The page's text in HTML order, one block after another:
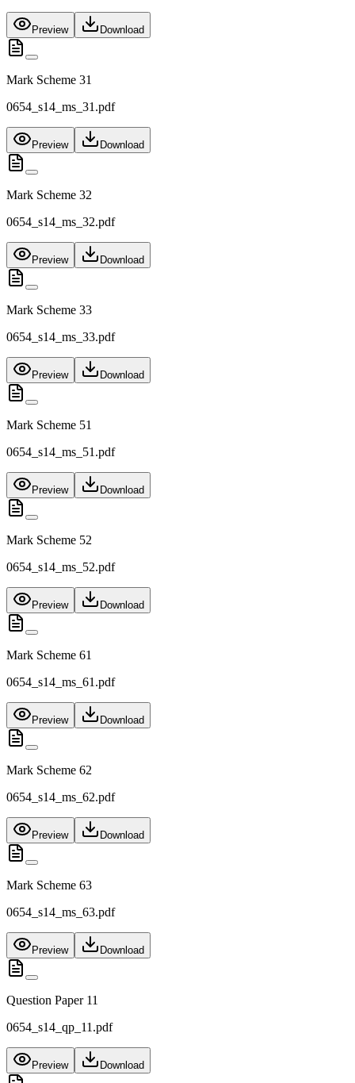
Preview Download
Mark Scheme 31
0654_s14_ms_31.pdf
Preview Download
Mark Scheme 32
0654_s14_ms_32.pdf
Preview Download
Mark Scheme 33
0654_s14_ms_33.pdf
Preview Download
Mark Scheme 51
0654_s14_ms_51.pdf
Preview Download
Mark Scheme 52
0654_s14_ms_52.pdf
Preview Download
Mark Scheme 61
0654_s14_ms_61.pdf
Preview Download
Mark Scheme 62
0654_s14_ms_62.pdf
Preview Download
Mark Scheme 63
0654_s14_ms_63.pdf
Preview Download
Question Paper 11
0654_s14_qp_11.pdf
Preview Download